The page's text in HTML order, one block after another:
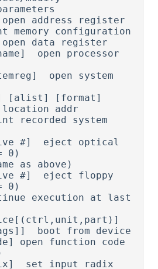
location addr
0)
0)
boot from device